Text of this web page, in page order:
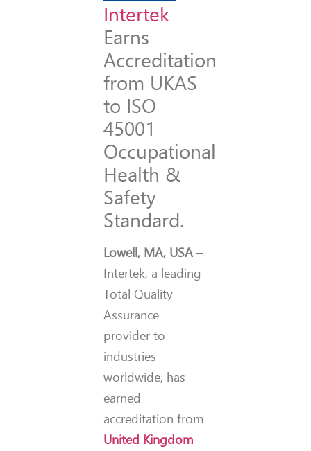
Intertek
Earns
Accreditation
from UKAS
to ISO
45001
Occupational
Health &
Safety
Standard.
Lowell, MA, USA –
Intertek, a leading
Total Quality
Assurance
provider to
industries
worldwide, has
earned
accreditation from
United Kingdom